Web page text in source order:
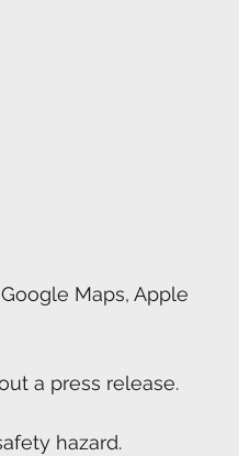
Maps, Apple
a press release.
hazard.